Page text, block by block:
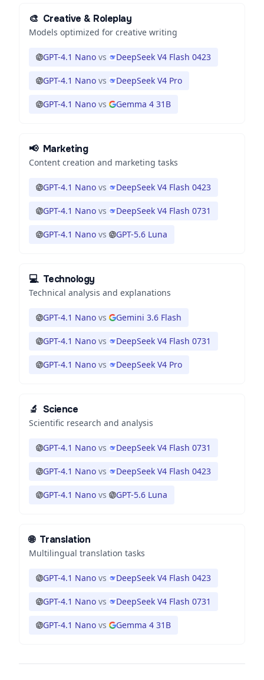
🎨 Creative & Roleplay
Models optimized for creative writing
GPT-4.1 Nano vs DeepSeek V4 Flash 0423
GPT-4.1 Nano vs DeepSeek V4 Pro
GPT-4.1 Nano vs Gemma 4 31B
📢 Marketing
Content creation and marketing tasks
GPT-4.1 Nano vs DeepSeek V4 Flash 0423
GPT-4.1 Nano vs DeepSeek V4 Flash 0731
GPT-4.1 Nano vs GPT-5.6 Luna
💻 Technology
Technical analysis and explanations
GPT-4.1 Nano vs Gemini 3.6 Flash
GPT-4.1 Nano vs DeepSeek V4 Flash 0731
GPT-4.1 Nano vs DeepSeek V4 Pro
🔬 Science
Scientific research and analysis
GPT-4.1 Nano vs DeepSeek V4 Flash 0731
GPT-4.1 Nano vs DeepSeek V4 Flash 0423
GPT-4.1 Nano vs GPT-5.6 Luna
🌐 Translation
Multilingual translation tasks
GPT-4.1 Nano vs DeepSeek V4 Flash 0423
GPT-4.1 Nano vs DeepSeek V4 Flash 0731
GPT-4.1 Nano vs Gemma 4 31B